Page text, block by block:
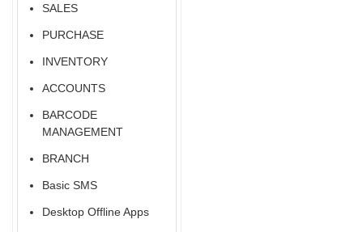
Android Apps For
Software
Export/Import
Aliexpress Like
Aliexpress Like
Apps
iOS Apps For E-
SALES
PURCHASE
INVENTORY
ACCOUNTS
BARCODE
MANAGEMENT
BRANCH
Basic SMS
Desktop Offline Apps